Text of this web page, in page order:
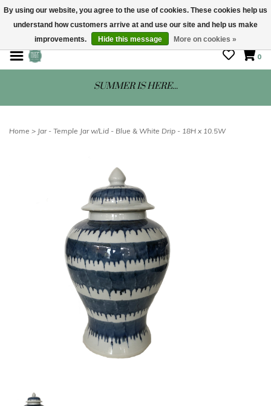
STORE HOURS: Mon-Sat 10 - 5
0
SUMMER IS HERE...
Home > Jar - Temple Jar w/Lid - Blue & White Drip - 18H x 10.5W
By using our website, you agree to the use of cookies. These cookies help us
understand how customers arrive at and use our site and help us make
improvements.
Hide this message More on cookies »